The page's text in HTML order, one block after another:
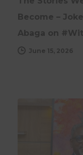
Become –
Abaga on
June 15, 2026